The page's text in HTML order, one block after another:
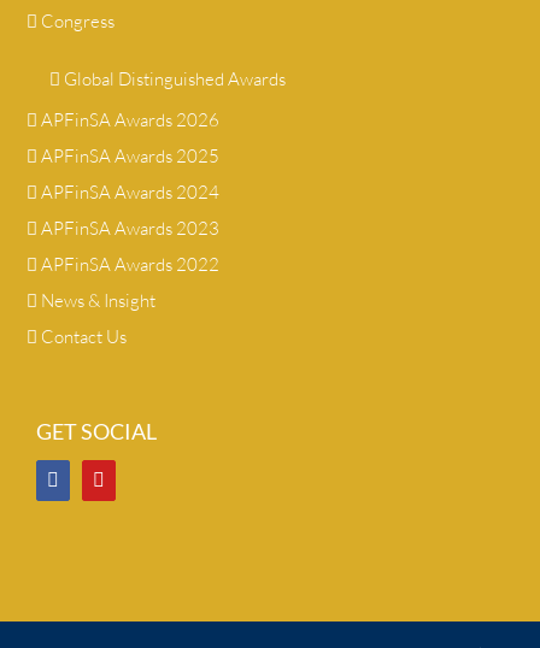
Congress
Global Distinguished Awards
APFinSA Awards 2026
APFinSA Awards 2025
APFinSA Awards 2024
APFinSA Awards 2023
APFinSA Awards 2022
News & Insight
Contact Us
GET SOCIAL